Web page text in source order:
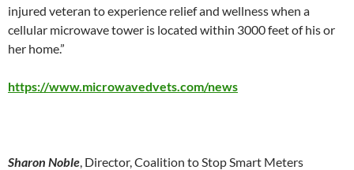
injured veteran to experience relief and wellness when a
cellular microwave tower is located within 3000 feet of his or
her home.”
https://www.microwavedvets.com/news
Sharon Noble, Director, Coalition to Stop Smart Meters